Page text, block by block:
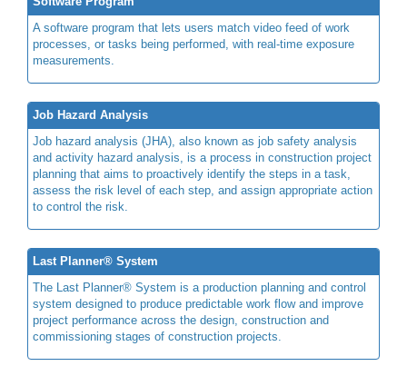
A software program that lets users match video feed of work
processes, or tasks being performed, with real-time exposure
measurements.
Job Hazard Analysis
Job hazard analysis (JHA), also known as job safety analysis
and activity hazard analysis, is a process in construction project
planning that aims to proactively identify the steps in a task,
assess the risk level of each step, and assign appropriate action
to control the risk.
Last Planner® System
The Last Planner® System is a production planning and control
system designed to produce predictable work flow and improve
project performance across the design, construction and
commissioning stages of construction projects.